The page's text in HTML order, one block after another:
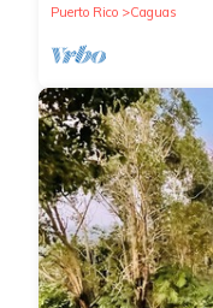
Puerto Rico
Caguas